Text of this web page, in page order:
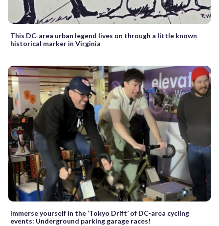
This DC-area urban legend lives on through a little known
historical marker in Virginia
Immerse yourself in the ‘Tokyo Drift’ of DC-area cycling
events: Underground parking garage races!